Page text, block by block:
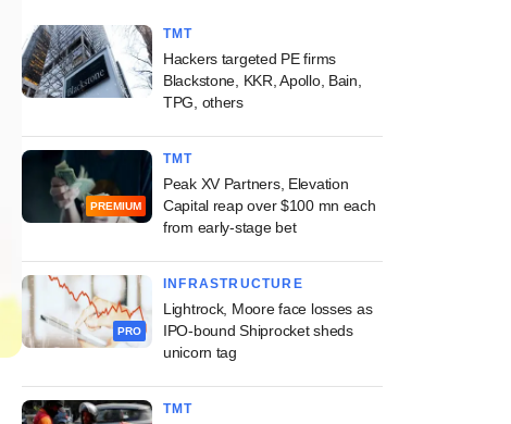
TMT
Hackers targeted PE firms
Blackstone, KKR, Apollo, Bain,
TPG, others
PREMIUM
TMT
Peak XV Partners, Elevation
Capital reap over $100 mn each
from early-stage bet
PRO
INFRASTRUCTURE
Lightrock, Moore face losses as
IPO-bound Shiprocket sheds
unicorn tag
TMT